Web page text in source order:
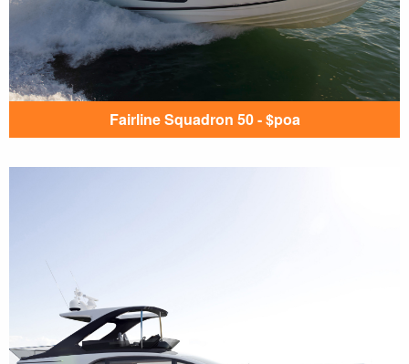
Fairline Squadron 50 - $poa